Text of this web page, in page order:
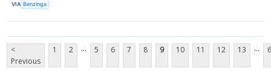
VIA Benzinga
<
Previous
1 2 ... 5 6 7 8 9 10 11 12 13 ...